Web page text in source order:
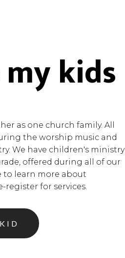
kids
as one church family. All
the worship music and
We have children's ministry
offered during all of our
to learn more about
register for services.